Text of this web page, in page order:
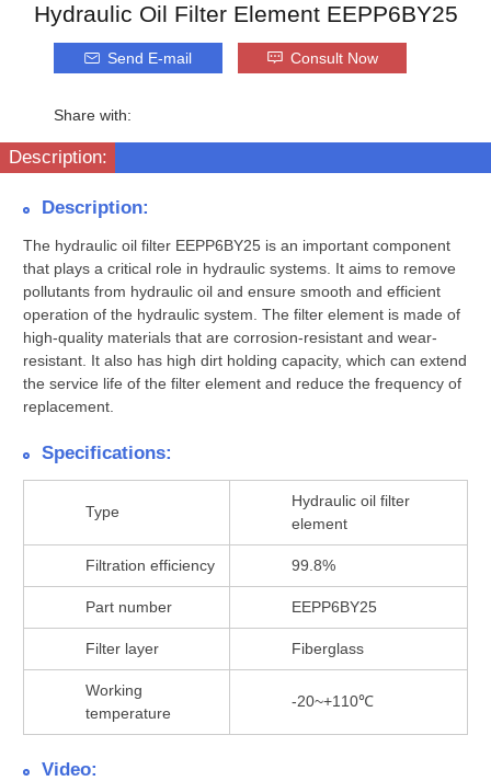
Hydraulic Oil Filter Element EEPP6BY25
Send E-mail Consult Now
Share with:
Description:
Description:
The hydraulic oil filter EEPP6BY25 is an important component
that plays a critical role in hydraulic systems. It aims to remove
pollutants from hydraulic oil and ensure smooth and efficient
operation of the hydraulic system. The filter element is made of
high-quality materials that are corrosion-resistant and wear-
resistant. It also has high dirt holding capacity, which can extend
the service life of the filter element and reduce the frequency of
replacement.
Specifications:
Type
Hydraulic oil filter
element
Filtration efficiency 99.8%
Part number EEPP6BY25
Filter layer Fiberglass
Working
temperature
-20~+110℃
Video: